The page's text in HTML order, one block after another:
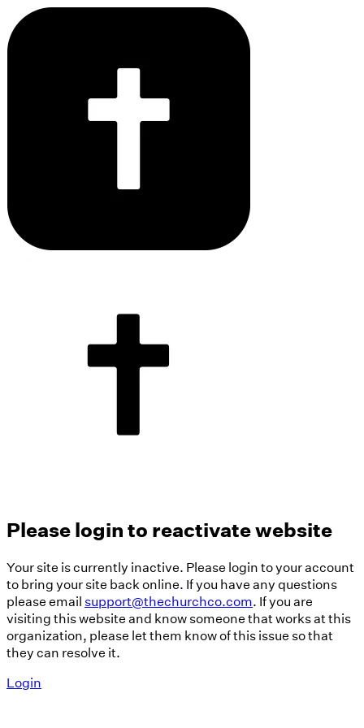
Please login to reactivate website
Your site is currently inactive. Please login to your account
to bring your site back online. If you have any questions
please emailsupport@thechurchco.com. If you are
visiting this website and know someone that works at this
organization, please let them know of this issue so that
they can resolve it.
Login